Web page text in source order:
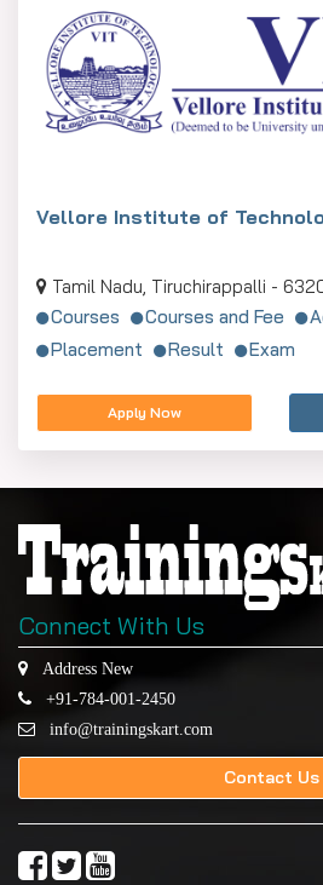
Vellore Institute of
Tamil Nadu, Tiruchirappalli -
Courses
Courses and Fee
Placement
Result Exam
Apply Now
Connect With Us
Address New
+91-784-001-2450
info@trainingskart.com
Contact Us